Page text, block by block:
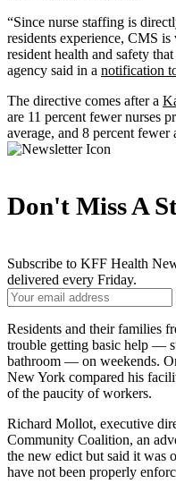
“Since nurse staffing is
residents experience, CMS
resident health and safety
agency said in a notification
The directive comes after a
are 11 percent fewer nurses
average, and 8 percent fewer
Don't Miss A
Subscribe to KFF Health
delivered every Friday.
Your
Email
Address
Residents and their families
trouble getting basic help —
bathroom — on weekends.
New York compared his
of the paucity of workers.
Richard Mollot, executive
Community Coalition, an
the new edict but said it was
have not been properly